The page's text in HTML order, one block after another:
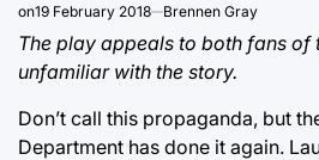
on19 February 2018 Brennen Gray
The play appeals to both fans of
unfamiliar with the story.
Don’t call this propaganda, but
Department has done it again.